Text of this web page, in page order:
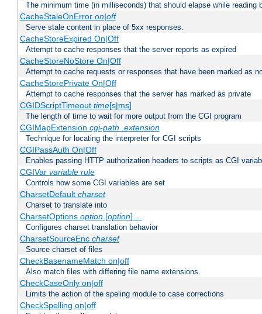
The minimum time (in milliseconds) that should elapse while reading
CacheStaleOnError on|off
Serve stale content in place of 5xx responses.
CacheStoreExpired On|Off
Attempt to cache responses that the server reports as expired
CacheStoreNoStore On|Off
Attempt to cache requests or responses that have been marked as
CacheStorePrivate On|Off
Attempt to cache responses that the server has marked as private
CGIDScriptTimeout time[s|ms]
The length of time to wait for more output from the CGI program
CGIMapExtension cgi-path .extension
Technique for locating the interpreter for CGI scripts
CGIPassAuth On|Off
Enables passing HTTP authorization headers to scripts as CGI
CGIVar variable rule
Controls how some CGI variables are set
CharsetDefault charset
Charset to translate into
CharsetOptions option[option] ...
Configures charset translation behavior
CharsetSourceEnc charset
Source charset of files
CheckBasenameMatch on|off
Also match files with differing file name extensions.
CheckCaseOnly on|off
Limits the action of the speling module to case corrections
CheckSpelling on|off